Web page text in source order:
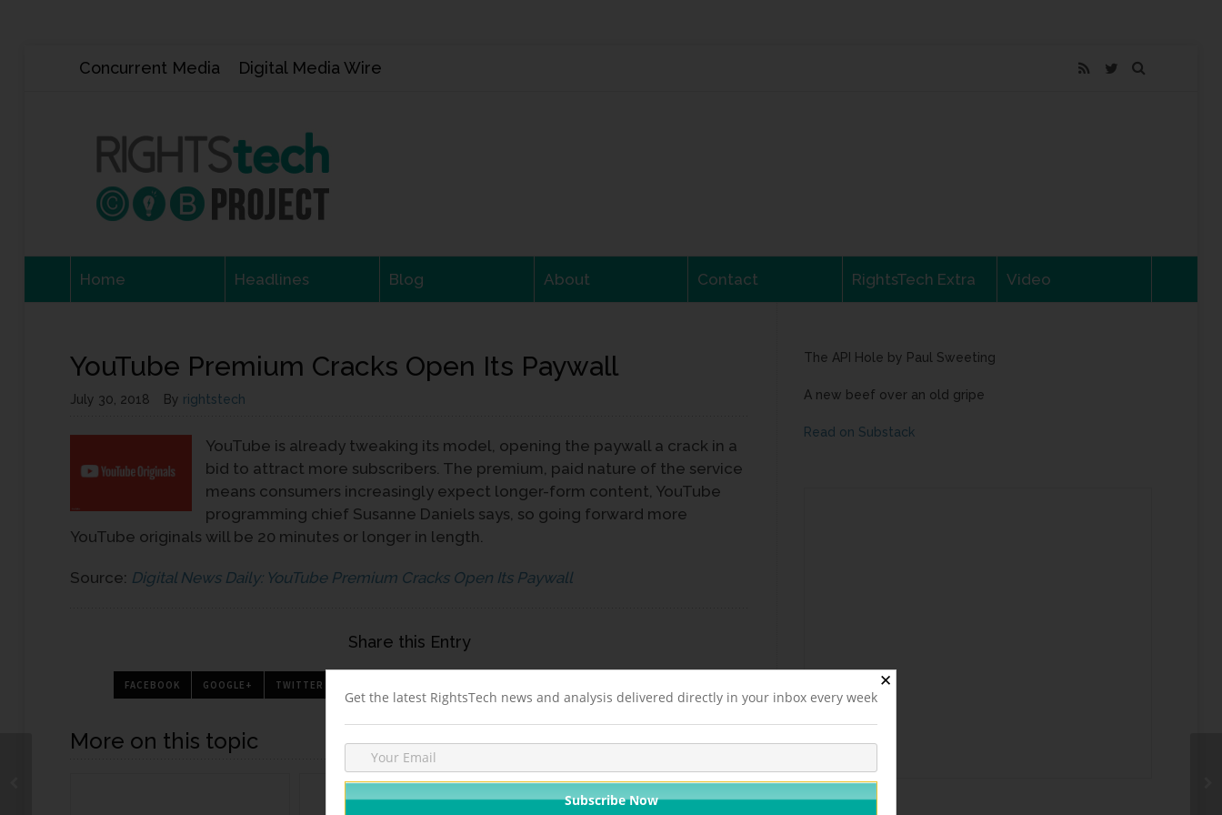
Concurrent Media Digital Media Wire
Home Headlines Blog About Contact RightsTech Extra Video
YouTube Premium Cracks Open Its Paywall
July 30, 2018 By rightstech
YouTube is already tweaking its model, opening the paywall a crack in a
bid to attract more subscribers. The premium, paid nature of the service
means consumers increasingly expect longer-form content, YouTube
programming chief Susanne Daniels says, so going forward more
YouTube originals will be 20 minutes or longer in length.
Source: Digital News Daily: YouTube Premium Cracks Open Its Paywall
Share this Entry
FACEBOOK GOOGLE+ TWITTER
More on this topic
The API Hole by Paul Sweeting
A new beef over an old gripe
Read on Substack
✕
Get the latest RightsTech news and analysis delivered directly in your inbox every week